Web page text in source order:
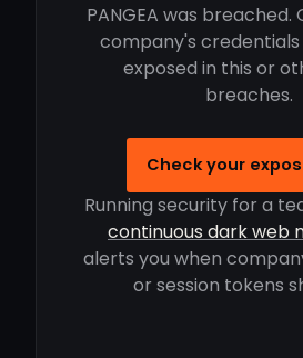
PANGEA was breached.
company's
exposed in this or
breaches.
Check your
Running security for a
continuous dark web
alerts you when
or session tokens